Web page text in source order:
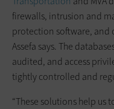
firewalls, intrusion and
protection software, and
Assefa says. The
audited, and access
tightly controlled and
“These solutions help us